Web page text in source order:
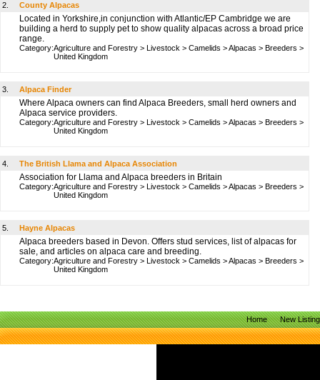
2. County Alpacas
Located in Yorkshire,in conjunction with Atlantic/EP Cambridge we are
building a herd to supply pet to show quality alpacas across a broad price
range.
Category:Agriculture and Forestry > Livestock > Camelids >Alpacas > Breeders >
United Kingdom
3. Alpaca Finder
Where Alpaca owners can find Alpaca Breeders, small herd owners and
Alpaca service providers.
Category:Agriculture and Forestry > Livestock > Camelids >Alpacas > Breeders >
United Kingdom
4. The British Llama and Alpaca Association
Association for Llama and Alpaca breeders in Britain
Category:Agriculture and Forestry > Livestock > Camelids >Alpacas > Breeders >
United Kingdom
5. Hayne Alpacas
Alpaca breeders based in Devon. Offers stud services, list of alpacas for
sale, and articles on alpaca care and breeding.
Category:Agriculture and Forestry > Livestock > Camelids >Alpacas > Breeders >
United Kingdom
Home New